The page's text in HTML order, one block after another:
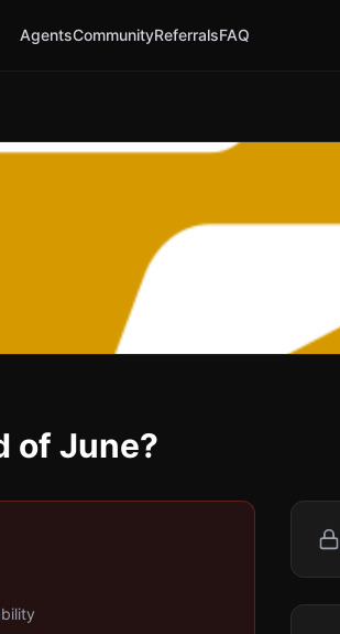
AgentsCommunityReferralsFAQ
of June?